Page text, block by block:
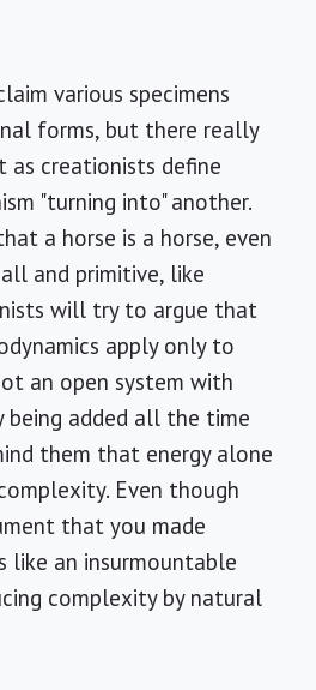
various specimens
forms, but there really
as creationists define
"turning into" another.
a horse is a horse, even
and primitive, like
will try to argue that
apply only to
an open system with
being added all the time
them that energy alone
Even though
that you made
like an insurmountable
complexity by natural